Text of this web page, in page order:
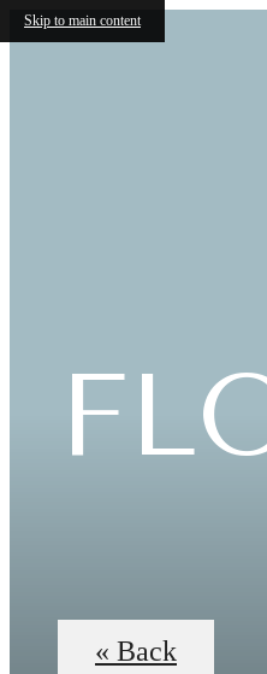
Skip to main content
« Back